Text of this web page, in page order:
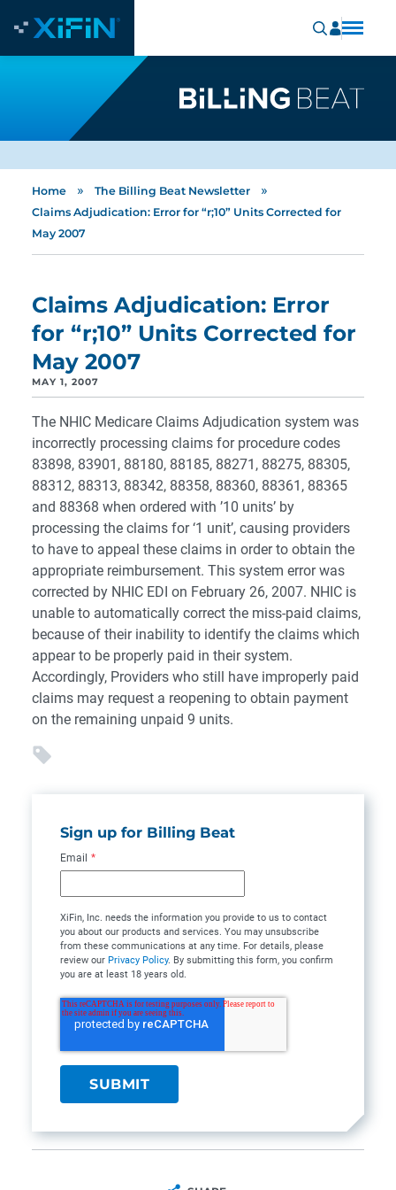
Home » The Billing Beat Newsletter »
Claims Adjudication: Error for “r;10” Units Corrected for
May 2007
Claims Adjudication: Error
for “r;10” Units Corrected for
May 2007
MAY 1, 2007
The NHIC Medicare Claims Adjudication system was
incorrectly processing claims for procedure codes
83898, 83901, 88180, 88185, 88271, 88275, 88305,
88312, 88313, 88342, 88358, 88360, 88361, 88365
and 88368 when ordered with ’10 units’ by
processing the claims for ‘1 unit’, causing providers
to have to appeal these claims in order to obtain the
appropriate reimbursement. This system error was
corrected by NHIC EDI on February 26, 2007. NHIC is
unable to automatically correct the miss-paid claims,
because of their inability to identify the claims which
appear to be properly paid in their system.
Accordingly, Providers who still have improperly paid
claims may request a reopening to obtain payment
on the remaining unpaid 9 units.
Sign up for Billing Beat
Email *
XiFin, Inc. needs the information you provide to us to contact
you about our products and services. You may unsubscribe
from these communications at any time. For details, please
review our Privacy Policy. By submitting this form, you confirm
you are at least 18 years old.